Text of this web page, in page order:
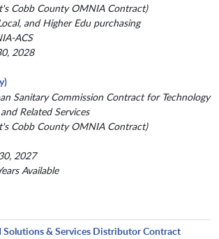
Cobb County OMNIA Contract)
and Higher Edu purchasing
ACS
2028
Sanitary Commission Contract for Technology
Related Services
Cobb County OMNIA Contract)
2027
Available
Solutions & Services Distributor Contract